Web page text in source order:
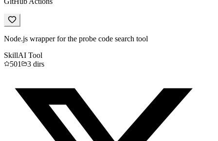
Node.js wrapper for the probe code search tool
SkillAI Tool
501
3 dirs